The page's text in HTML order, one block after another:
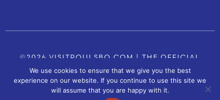
©2026 VISITPOULSBO.COM | THE OFFICIAL
TOURISM SITE OF POULSBO, WA | CONTACT US
SITE BYFUSIONCW.COM
We use cookies to ensure that we give you the best
experience on our website. If you continue to use this site we
will assume that you are happy with it.